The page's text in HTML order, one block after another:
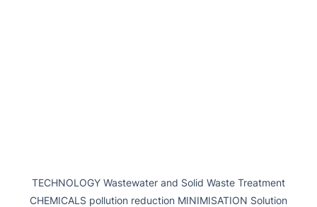
TECHNOLOGY Wastewater and Solid Waste Treatment
CHEMICALS pollution reduction MINIMISATION Solution